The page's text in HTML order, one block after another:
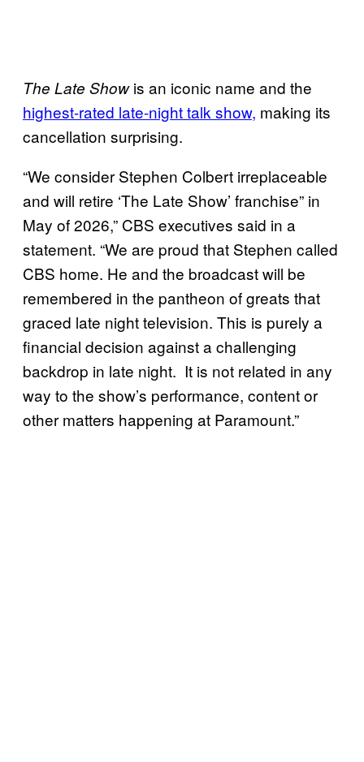
The Late Showis an iconic name and the
highest-rated late-night talk show, making its
cancellation surprising.
“We consider Stephen Colbert irreplaceable
and will retire ‘The Late Show’ franchise” in
May of 2026,” CBS executives said in a
statement. “We are proud that Stephen called
CBS home. He and the broadcast will be
remembered in the pantheon of greats that
graced late night television. This is purely a
financial decision against a challenging
backdrop in late night. It is not related in any
way to the show’s performance, content or
other matters happening at Paramount.”